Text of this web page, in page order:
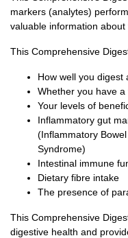
markers (analytes)
valuable information about
This Comprehensive
How well you digest
Whether you have
Your levels of
Inflammatory gut
(Inflammatory
Syndrome)
Intestinal immune
Dietary fibre intake
The presence of
This Comprehensive
digestive health and